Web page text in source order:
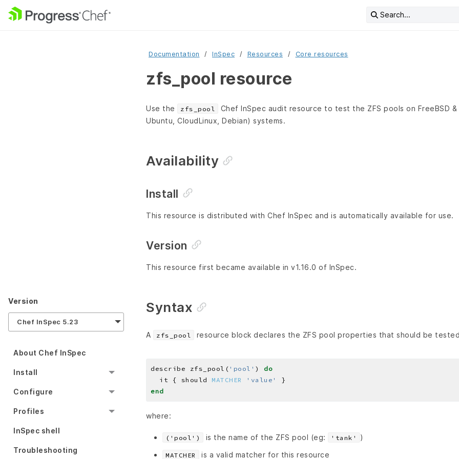
Search...
Version
Chef InSpec 5.23
About Chef InSpec
Install
Configure
Profiles
InSpec shell
Troubleshooting
Documentation InSpec Resources Core resources
zfs_pool resource
Use the zfs_pool
Chef InSpec audit resource to test the ZFS pools on FreeBSD &
Ubuntu, CloudLinux, Debian) systems.
Availability
Install
This resource is distributed with Chef InSpec and is automatically available for use.
Version
This resource first became available in v1.16.0 of InSpec.
Syntax
A zfs_pool resource block declares the ZFS pool properties that should be
describe zfs_pool( 'pool' ) do
  it { should
MATCHER 'value'
end
where:
('pool') is the name of the ZFS pool (eg: 'tank' )
MATCHER is a valid matcher for this resource